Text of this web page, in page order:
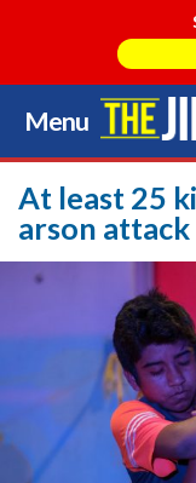
Menu
Skip
to
content
At least 25
arson